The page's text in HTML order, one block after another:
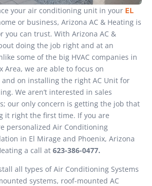
your air conditioning unit in your EL
or business, Arizona AC & Heating is
you can trust. With Arizona AC &
doing the job right and at an
some of the big HVAC companies in
Area, we are able to focus on
and on installing the right AC Unit for
We aren’t interested in sales
our only concern is getting the job that
it right the first time. If you are
personalized Air Conditioning
in El Mirage and Phoenix, Arizona
a call at 623-386-0477.
all types of Air Conditioning Systems
systems, roof-mounted AC